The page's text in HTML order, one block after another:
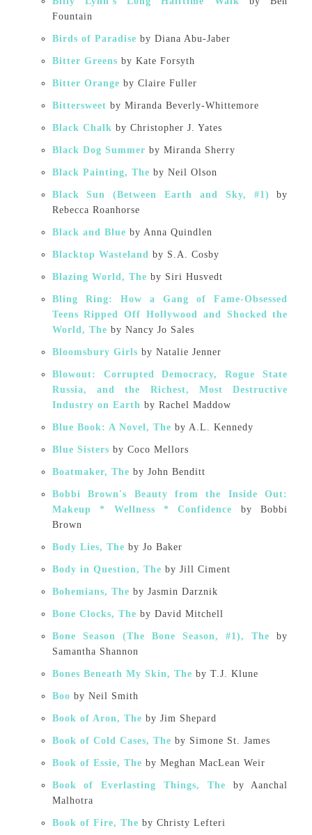
Fountain
Birds of Paradise by Diana Abu-Jaber
Bitter Greens by Kate Forsyth
Bitter Orange by Claire Fuller
Bittersweet by Miranda Beverly-Whittemore
Black Chalk by Christopher J. Yates
Black Dog Summer by Miranda Sherry
Black Painting, The by Neil Olson
Black Sun (Between Earth and Sky, #1)by
Rebecca Roanhorse
Black and Blue by Anna Quindlen
Blacktop Wasteland by S.A. Cosby
Blazing World, The by Siri Husvedt
Bling Ring: How a Gang of Fame-Obsessed
Teens Ripped Off Hollywood and Shocked the
World, The by Nancy Jo Sales
Bloomsbury Girls by Natalie Jenner
Blowout: Corrupted Democracy, Rogue State
Russia, and the Richest, Most Destructive
Industry on Earth by Rachel Maddow
Blue Book: A Novel, The by A.L. Kennedy
Blue Sisters by Coco Mellors
Boatmaker, The by John Benditt
Bobbi Brown's Beauty from the Inside Out:
Makeup * Wellness * Confidence by Bobbi
Brown
Body Lies, The by Jo Baker
Body in Question, The by Jill Ciment
Bohemians, The by Jasmin Darznik
Bone Clocks, The by David Mitchell
Bone Season (The Bone Season, #1), Theby
Samantha Shannon
Bones Beneath My Skin, The by T.J. Klune
Boo by Neil Smith
Book of Aron, The by Jim Shepard
Book of Cold Cases, The by Simone St. James
Book of Essie, The by Meghan MacLean Weir
Book of Everlasting Things, The by Aanchal
Malhotra
Book of Fire, The by Christy Lefteri